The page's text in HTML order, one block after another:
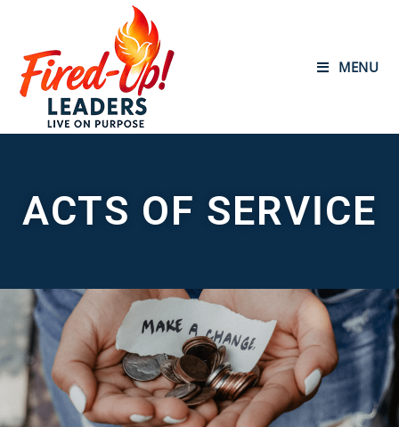
MENU
ACTS OF SERVICE